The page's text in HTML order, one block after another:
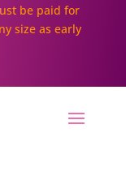
be paid for
size as early